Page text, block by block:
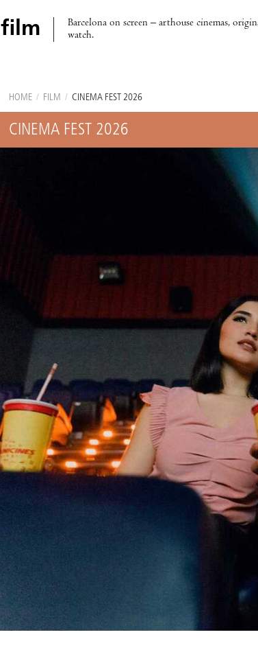
film
Barcelona on screen – arthouse cinemas,
watch.
HOME / FILM / CINEMA FEST 2026
CINEMA FEST 2026